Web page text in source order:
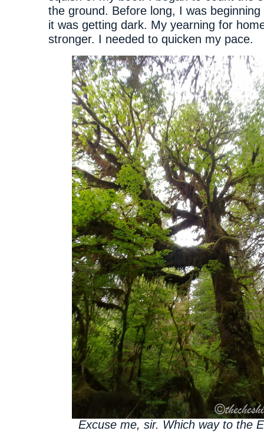
the ground. Before long, I was
it was getting dark. My yearning for
stronger. I needed to quicken my pace.
Excuse me, sir. Which way to the